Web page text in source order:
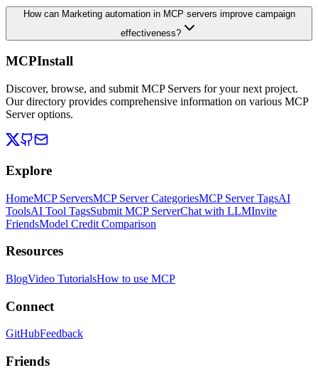
How can Marketing automation in MCP servers improve campaign
effectiveness?
MCPInstall
Discover, browse, and submit MCP Servers for your next project.
Our directory provides comprehensive information on various MCP
Server options.
Explore
HomeMCP ServersMCP Server CategoriesMCP Server TagsAI
ToolsAI Tool TagsSubmit MCP ServerChat with LLMInvite
FriendsModel Credit Comparison
Resources
BlogVideo TutorialsHow to use MCP
Connect
GitHubFeedback
Friends